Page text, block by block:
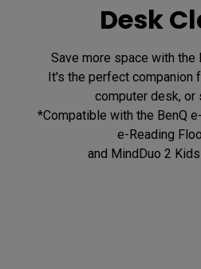
Desk
Save more space with the
It's the perfect companion
computer desk, or
*Compatible with the BenQ
e-Reading